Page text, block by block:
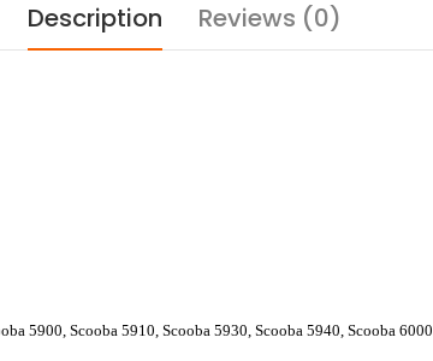
Description Reviews (0)
5900, Scooba 5910, Scooba 5930, Scooba 5940, Scooba 6000